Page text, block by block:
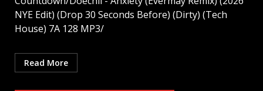
NYE Edit) (Drop 30 Seconds Before) (Dirty) (Tech
House) 7A 128 MP3/
Read More